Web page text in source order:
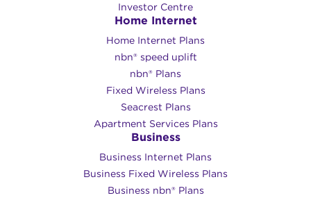
Investor Centre
Home Internet
Home Internet Plans
nbn® speed uplift
nbn® Plans
Fixed Wireless Plans
Seacrest Plans
Apartment Services Plans
Business
Business Internet Plans
Business Fixed Wireless Plans
Business nbn® Plans